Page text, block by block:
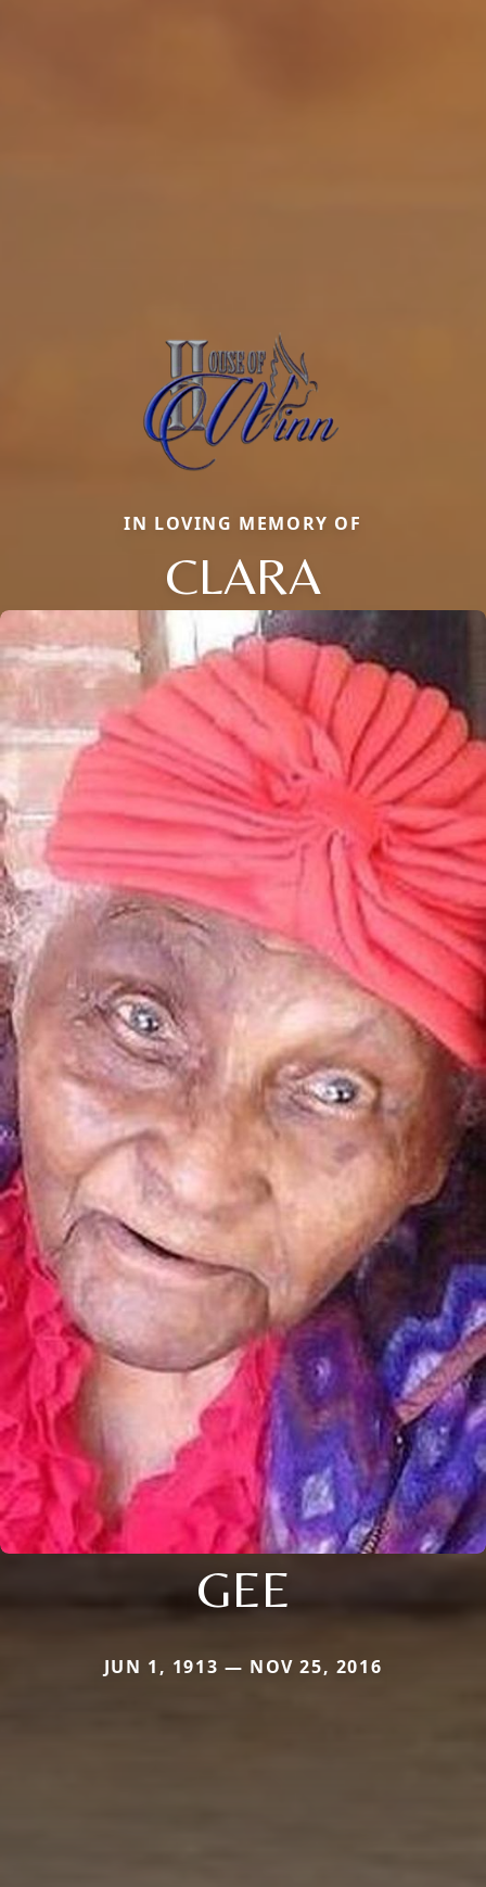
IN LOVING MEMORY OF
CLARA
GEE
JUN 1, 1913 — NOV 25, 2016